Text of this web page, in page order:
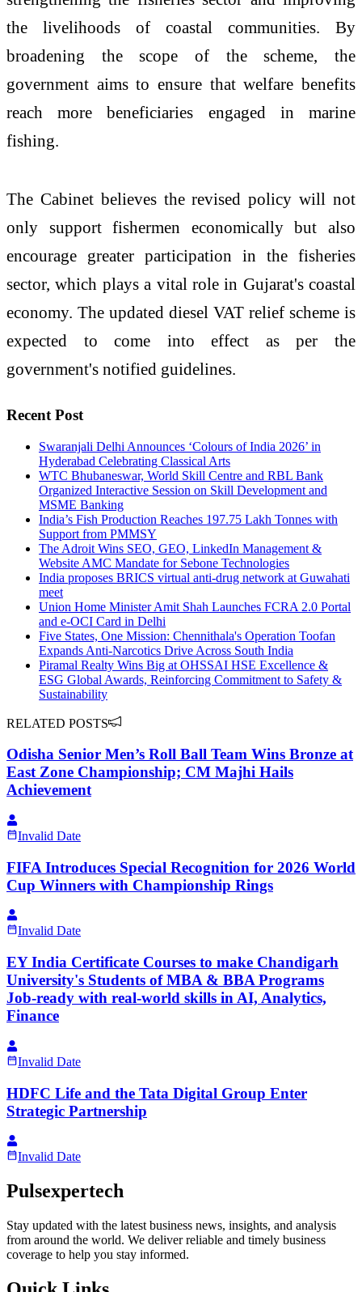
the livelihoods of coastal communities. By
broadening the scope of the scheme, the
government aims to ensure that welfare benefits
reach more beneficiaries engaged in marine
fishing.
The Cabinet believes the revised policy will not
only support fishermen economically but also
encourage greater participation in the fisheries
sector, which plays a vital role in Gujarat's coastal
economy. The updated diesel VAT relief scheme is
expected to come into effect as per the
government's notified guidelines.
Recent Post
Swaranjali Delhi Announces ‘Colours of India 2026’ in
Hyderabad Celebrating Classical Arts
WTC Bhubaneswar, World Skill Centre and RBL Bank
Organized Interactive Session on Skill Development and
MSME Banking
India’s Fish Production Reaches 197.75 Lakh Tonnes with
Support from PMMSY
The Adroit Wins SEO, GEO, LinkedIn Management &
Website AMC Mandate for Sebone Technologies
India proposes BRICS virtual anti-drug network at Guwahati
meet
Union Home Minister Amit Shah Launches FCRA 2.0 Portal
and e-OCI Card in Delhi
Five States, One Mission: Chennithala's Operation Toofan
Expands Anti-Narcotics Drive Across South India
Piramal Realty Wins Big at OHSSAI HSE Excellence &
ESG Global Awards, Reinforcing Commitment to Safety &
Sustainability
RELATED POSTS
Odisha Senior Men’s Roll Ball Team Wins Bronze at
East Zone Championship; CM Majhi Hails
Achievement
Invalid Date
FIFA Introduces Special Recognition for 2026 World
Cup Winners with Championship Rings
Invalid Date
EY India Certificate Courses to make Chandigarh
University's Students of MBA & BBA Programs
Job-ready with real-world skills in AI, Analytics,
Finance
Invalid Date
HDFC Life and the Tata Digital Group Enter
Strategic Partnership
Invalid Date
Pulsexpertech
Stay updated with the latest business news, insights, and analysis
from around the world. We deliver reliable and timely business
coverage to help you stay informed.